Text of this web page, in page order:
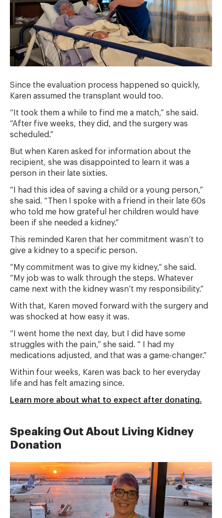
Since the evaluation process happened so quickly,
Karen assumed the transplant would too.
“It took them a while to find me a match,” she said.
“After five weeks, they did, and the surgery was
scheduled.”
But when Karen asked for information about the
recipient, she was disappointed to learn it was a
person in their late sixties.
“I had this idea of saving a child or a young person,”
she said. “Then I spoke with a friend in their late 60s
who told me how grateful her children would have
been if she needed a kidney.”
This reminded Karen that her commitment wasn’t to
give a kidney to a specific person.
“My commitment was to give my kidney,” she said.
“My job was to walk through the steps. Whatever
came next with the kidney wasn’t my responsibility.”
With that, Karen moved forward with the surgery and
was shocked at how easy it was.
“I went home the next day, but I did have some
struggles with the pain,” she said. “ I had my
medications adjusted, and that was a game-changer.”
Within four weeks, Karen was back to her everyday
life and has felt amazing since.
Learn more about what to expect after donating.
Speaking Out About Living Kidney
Donation